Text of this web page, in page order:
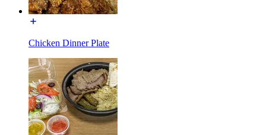
Chicken Dinner Plate